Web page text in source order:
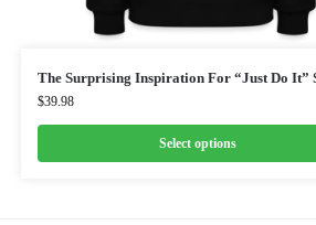
The Surprising Inspiration For “Just Do It”
$39.98
Select options